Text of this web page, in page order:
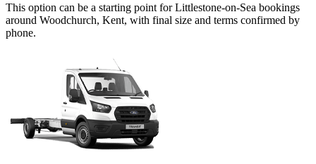
This option can be a starting point for Littlestone-on-Sea bookings
around Woodchurch, Kent, with final size and terms confirmed by
phone.